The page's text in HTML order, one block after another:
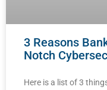
3 Reasons
Notch
Here is a list of 3